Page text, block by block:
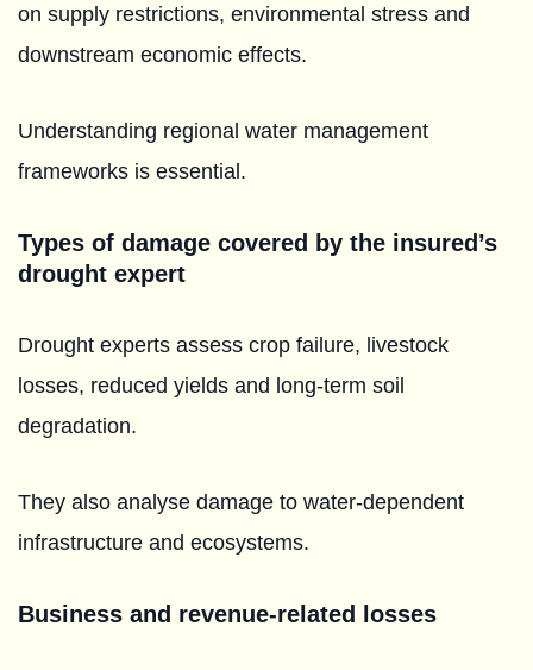
on supply restrictions, environmental stress and
downstream economic effects.
Understanding regional water management
frameworks is essential.
Types of damage covered by the insured’s
drought expert
Drought experts assess crop failure, livestock
losses, reduced yields and long-term soil
degradation.
They also analyse damage to water-dependent
infrastructure and ecosystems.
Business and revenue-related losses